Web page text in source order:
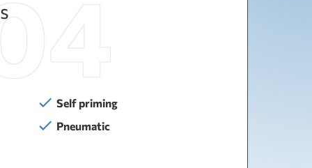
Self priming
Pneumatic